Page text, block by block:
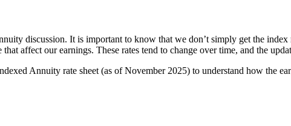
discussion. It is important to know that we don’t simply get the
affect our earnings. These rates tend to change over time, and the
Annuity rate sheet (as of November 2025) to understand how the